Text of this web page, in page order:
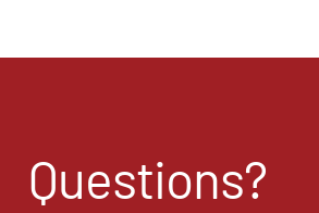
Questions?